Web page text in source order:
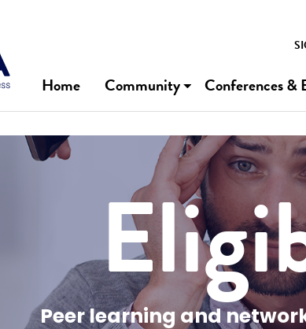
Home Community Conferences &
Peer learning and